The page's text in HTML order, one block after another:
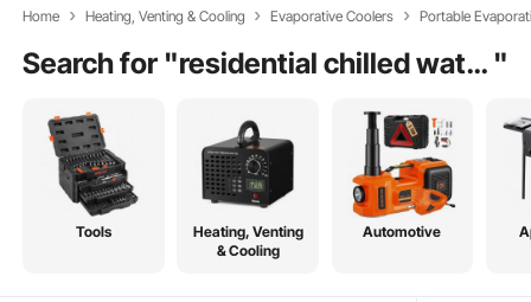
Home Heating, Venting & Cooling Evaporative Coolers Portable
Search for " residential chilled water air conditioning "
Tools
Heating, Venting
& Cooling
Automotive